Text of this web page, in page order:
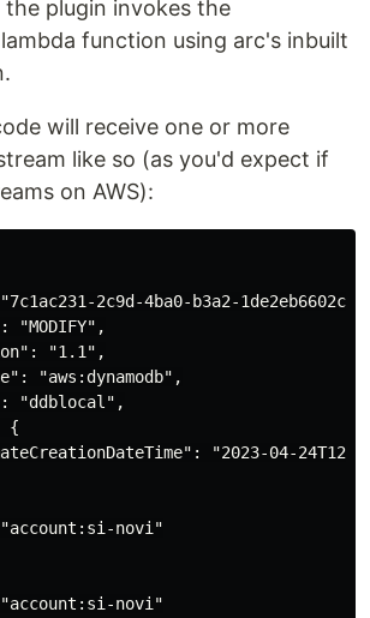
plugin invokes the
function using arc's inbuilt
will receive one or more
like so (as you'd expect if
on AWS):
2c9d-4ba0-b3a2-
"MODIFY",
"1.1",
"aws:dynamodb",
"ddblocal",
{
"2023-04-
novi"
novi"